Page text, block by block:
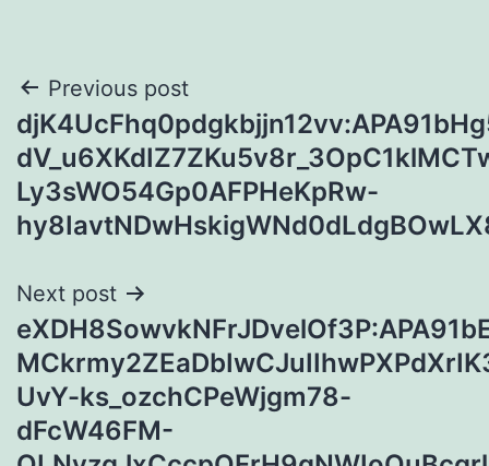
Post
navigation
Previous post
Ly3sWO54Gp0AFPHeKpRw-
Next post
UvY-ks_ozchCPeWjgm78-
dFcW46FM-